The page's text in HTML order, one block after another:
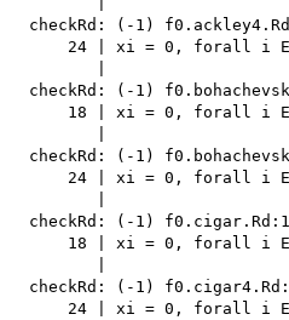
checkRd: (-1)
24 | xi = 0, forall i
|
checkRd: (-1)
18 | xi = 0, forall i
|
checkRd: (-1)
24 | xi = 0, forall i
|
checkRd: (-1)
18 | xi = 0, forall i
|
checkRd: (-1)
24 | xi = 0, forall i